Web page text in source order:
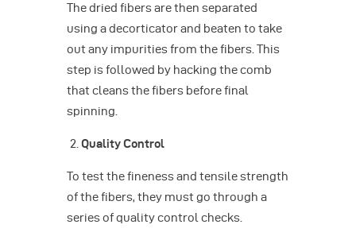
The dried fibers are then separated
using a decorticator and beaten to take
out any impurities from the fibers. This
step is followed by hacking the comb
that cleans the fibers before final
spinning.
Quality Control
To test the fineness and tensile strength
of the fibers, they must go through a
series of quality control checks.